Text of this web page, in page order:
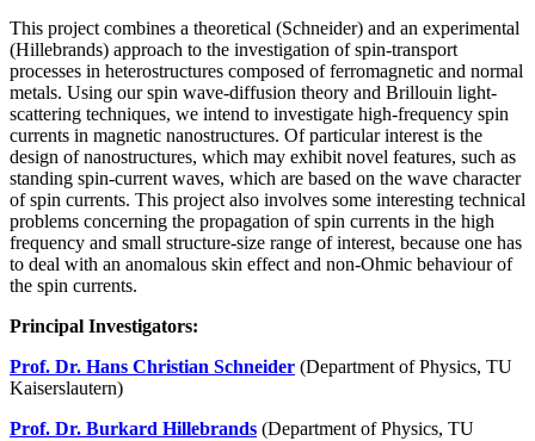
This project combines a theoretical (Schneider) and an experimental
(Hillebrands) approach to the investigation of spin-transport
processes in heterostructures composed of ferromagnetic and normal
metals. Using our spin wave-diffusion theory and Brillouin light-
scattering techniques, we intend to investigate high-frequency spin
currents in magnetic nanostructures. Of particular interest is the
design of nanostructures, which may exhibit novel features, such as
standing spin-current waves, which are based on the wave character
of spin currents. This project also involves some interesting technical
problems concerning the propagation of spin currents in the high
frequency and small structure-size range of interest, because one has
to deal with an anomalous skin effect and non-Ohmic behaviour of
the spin currents.
Principal Investigators:
Prof. Dr. Hans Christian Schneider (Department of Physics, TU
Kaiserslautern)
Prof. Dr. Burkard Hillebrands (Department of Physics, TU